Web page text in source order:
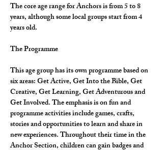
The core age range for Anchors is from 5 to 8
years, although some local groups start from 4
years old.
The Programme
This age group has its own programme based on
six areas: Get Active, Get Into the Bible, Get
Creative, Get Learning, Get Adventurous and
Get Involved. The emphasis is on fun and
programme activities include games, crafts,
stories and opportunities to learn and share in
new experiences. Throughout their time in the
Anchor Section, children can gain badges and